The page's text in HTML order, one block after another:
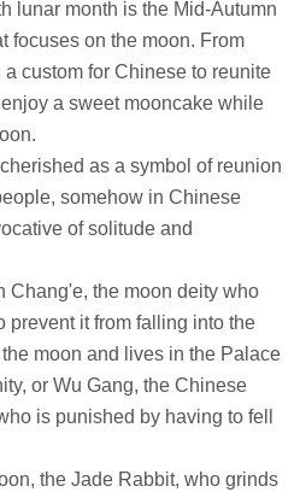
lunar month is the Mid-Autumn
focuses on the moon. From
custom for Chinese to reunite
a sweet mooncake while
as a symbol of reunion
somehow in Chinese
of solitude and
Chang'e, the moon deity who
prevent it from falling into the
moon and lives in the Palace
or Wu Gang, the Chinese
is punished by having to fell
the Jade Rabbit, who grinds